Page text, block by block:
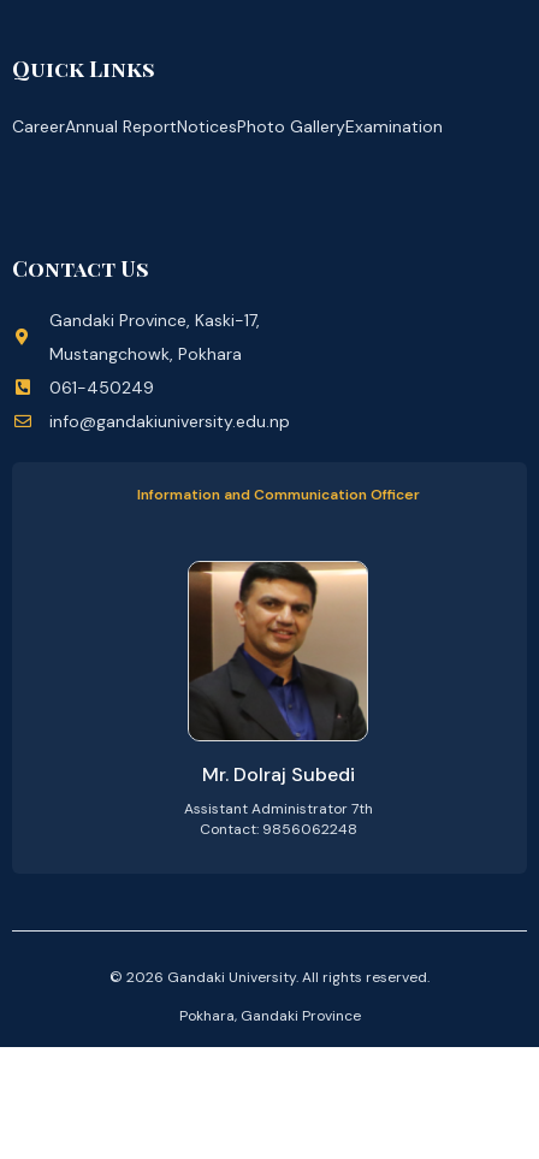
Quick Links
CareerAnnual ReportNoticesPhoto GalleryExamination
Contact Us
Gandaki Province, Kaski-17,
Mustangchowk, Pokhara
061-450249
info@gandakiuniversity.edu.np
Information and Communication Officer
Mr. Dolraj Subedi
Assistant Administrator 7th
Contact: 9856062248
© 2026 Gandaki University. All rights reserved.
Pokhara, Gandaki Province